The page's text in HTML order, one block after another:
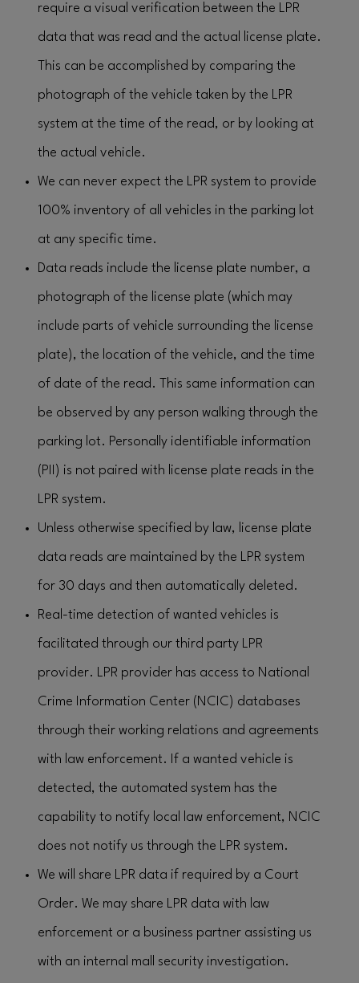
require a visual verification between the LPR
data that was read and the actual license plate.
This can be accomplished by comparing the
photograph of the vehicle taken by the LPR
system at the time of the read, or by looking at
the actual vehicle.
We can never expect the LPR system to provide
100% inventory of all vehicles in the parking lot
at any specific time.
Data reads include the license plate number, a
photograph of the license plate (which may
include parts of vehicle surrounding the license
plate), the location of the vehicle, and the time
of date of the read. This same information can
be observed by any person walking through the
parking lot. Personally identifiable information
(PII) is not paired with license plate reads in the
LPR system.
Unless otherwise specified by law, license plate
data reads are maintained by the LPR system
for 30 days and then automatically deleted.
Real-time detection of wanted vehicles is
facilitated through our third party LPR
provider. LPR provider has access to National
Crime Information Center (NCIC) databases
through their working relations and agreements
with law enforcement. If a wanted vehicle is
detected, the automated system has the
capability to notify local law enforcement, NCIC
does not notify us through the LPR system.
We will share LPR data if required by a Court
Order. We may share LPR data with law
enforcement or a business partner assisting us
with an internal mall security investigation.